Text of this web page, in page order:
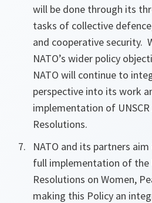
will be done through its
tasks of collective
and cooperativesecurity.
NATO’s wider policy
NATO will continue to
perspective into its work
implementation of
Resolutions.
NATO and its partners
full implementation of the
Resolutions on Women,
making this Policy an